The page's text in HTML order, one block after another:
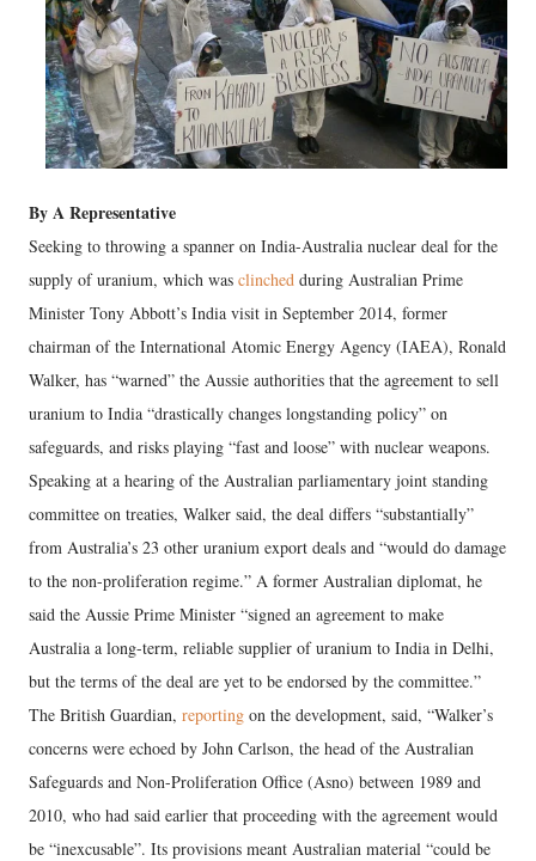
By A Representative
Seeking to throwing a spanner on India-Australia nuclear deal for the
supply of uranium, which was clinched during Australian Prime
Minister Tony Abbott’s India visit in September 2014, former
chairman of the International Atomic Energy Agency (IAEA), Ronald
Walker, has “warned” the Aussie authorities that the agreement to sell
uranium to India “drastically changes longstanding policy” on
safeguards, and risks playing “fast and loose” with nuclear weapons.
Speaking at a hearing of the Australian parliamentary joint standing
committee on treaties, Walker said, the deal differs “substantially”
from Australia’s 23 other uranium export deals and “would do damage
to the non-proliferation regime.” A former Australian diplomat, he
said the Aussie Prime Minister “signed an agreement to make
Australia a long-term, reliable supplier of uranium to India in Delhi,
but the terms of the deal are yet to be endorsed by the committee.”
The British Guardian, reporting on the development, said, “Walker’s
concerns were echoed by John Carlson, the head of the Australian
Safeguards and Non-Proliferation Office (Asno) between 1989 and
2010, who had said earlier that proceeding with the agreement would
be “inexcusable”. Its provisions meant Australian material “could be